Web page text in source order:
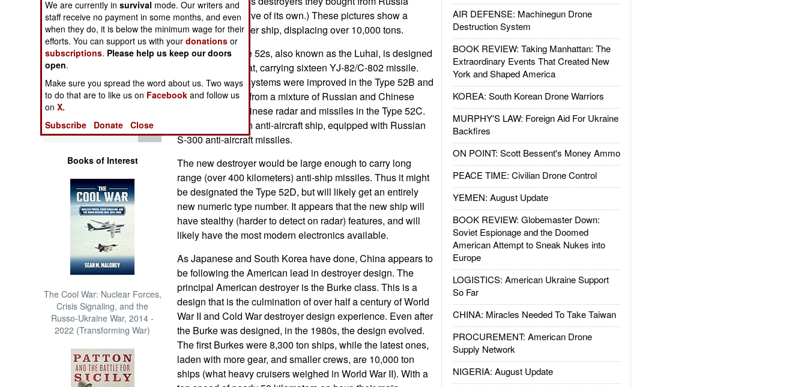
Special Weapons
Warfare by
Numbers
Logistics
Tools
Books of Interest
The Cool War: Nuclear Forces,
Crisis Signaling, and the
Russo-Ukraine War, 2014 -
2022 (Transforming War)
AIR DEFENSE: Machinegun Drone
Destruction System
BOOK REVIEW: Taking Manhattan: The
Extraordinary Events That Created New
York and Shaped America
KOREA: South Korean Drone Warriors
MURPHY'S LAW: Foreign Aid For Ukraine
Backfires
ON POINT: Scott Bessent's Money Ammo
PEACE TIME: Civilian Drone Control
YEMEN: August Update
BOOK REVIEW: Globemaster Down:
Soviet Espionage and the Doomed
American Attempt to Sneak Nukes into
Europe
LOGISTICS: American Ukraine Support
So Far
CHINA: Miracles Needed To Take Taiwan
PROCUREMENT: American Drone
Supply Network
NIGERIA: August Update
(which only has five of its own.) These pictures show a
considerably larger ship, displacing over 10,000 tons.
The existing Type 52s, also known as the Luhai, is designed
for surface combat, carrying sixteen YJ-82/C-802 missile.
The anti-aircraft systems were improved in the Type 52B and
Type 52C, going from a mixture of Russian and Chinese
systems to all Chinese radar and missiles in the Type 52C.
The Type 51 is an anti-aircraft ship, equipped with Russian
S-300 anti-aircraft missiles.
The new destroyer would be large enough to carry long
range (over 400 kilometers) anti-ship missiles. Thus it might
be designated the Type 52D, but will likely get an entirely
new numeric type number. It appears that the new ship will
have stealthy (harder to detect on radar) features, and will
likely have the most modern electronics available.
As Japanese and South Korea have done, China appears to
be following the American lead in destroyer design. The
principal American destroyer is the Burke class. This is a
design that is the culmination of over half a century of World
War II and Cold War destroyer design experience. Even after
the Burke was designed, in the 1980s, the design evolved.
The first Burkes were 8,300 ton ships, while the latest ones,
laden with more gear, and smaller crews, are 10,000 ton
ships (what heavy cruisers weighed in World War II). With a
We are currently insurvival mode. Our writers and
staff receive no payment in some months, and even
when they do, it is below the minimum wage for their
efforts. You can support us with yourdonations or
subscriptions. Please help us keep our doors
open.
Make sure you spread the word about us. Two ways
to do that are to like us on Facebook and follow us
onX.
Subscribe
Donate Close